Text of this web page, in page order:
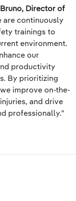
Director of
are continuously
trainings to
environment.
our
productivity
By prioritizing
improve on-the-
and drive
professionally.”